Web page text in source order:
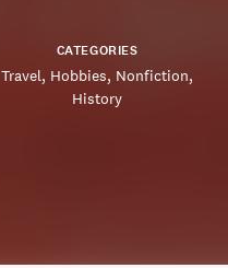
CATEGORIES
Travel Hobbies Nonfiction
History